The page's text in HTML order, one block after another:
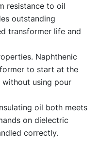
resistance to oil
outstanding
transformer life and
Naphthenic
to start at the
without using pour
oil both meets
on dielectric
correctly.